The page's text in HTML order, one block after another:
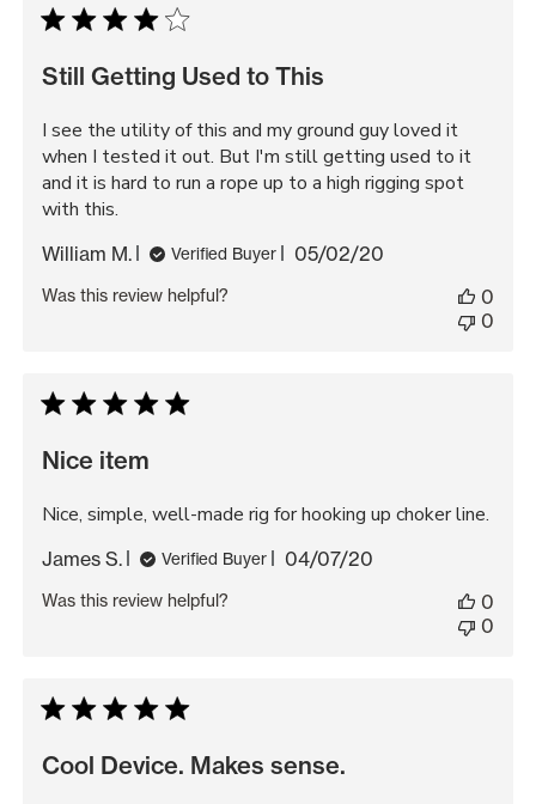
Still Getting Used to This
I see the utility of this and my ground guy loved it
when I tested it out. But I'm still getting used to it
and it is hard to run a rope up to a high rigging spot
with this.
William M. Verified Buyer
Published
05/02/20
Was this review helpful?
0
0
Nice item
Nice, simple, well-made rig for hooking up choker line.
James S. Verified Buyer
Published
04/07/20
Was this review helpful?
0
0
Cool Device. Makes sense.